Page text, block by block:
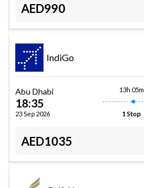
AED990
IndiGo
Abu Dhabi
18:35
23 Sep 2026
13h 05m
1 Stop
AED1035